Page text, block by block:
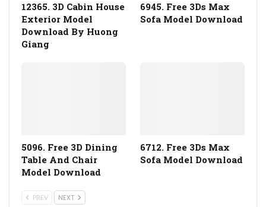
12365. 3D Cabin House
Exterior Model
Download By Huong
Giang
6945. Free 3Ds Max
Sofa Model Download
5096. Free 3D Dining
Table And Chair
Model Download
6712. Free 3Ds Max
Sofa Model Download
PREV NEXT